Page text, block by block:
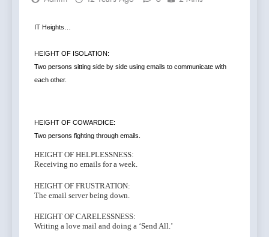
IT Heights…
HEIGHT OF ISOLATION:
Two persons sitting side by side using emails to communicate with
each other.
HEIGHT OF COWARDICE:
Two persons fighting through emails.
HEIGHT OF HELPLESSNESS:
Receiving no emails for a week.
HEIGHT OF FRUSTRATION:
The email server being down.
HEIGHT OF CARELESSNESS:
Writing a love mail and doing a ‘Send All.’